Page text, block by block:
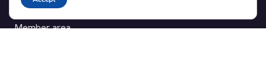
Translations
Member area